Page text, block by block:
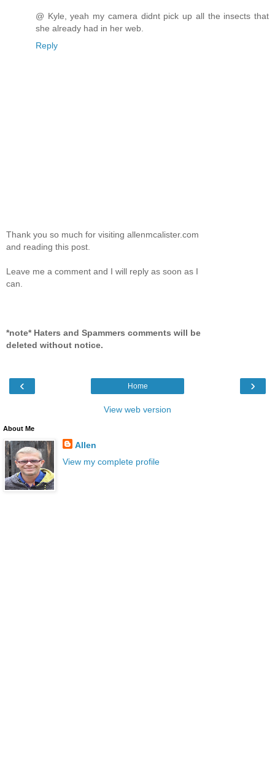
@ Kyle, yeah my camera didnt pick up all the insects that
she already had in her web.
Reply
Thank you so much for visiting allenmcalister.com
and reading this post.
Leave me a comment and I will reply as soon as I
can.
*note* Haters and Spammers comments will be
deleted without notice.
‹ ›
Home
View web version
About Me
Allen
View my complete profile